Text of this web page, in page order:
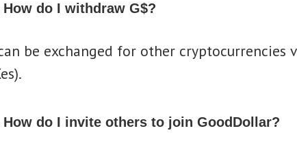
How do I withdraw G$?
be exchanged for other cryptocurrencies
How do I invite others to join GoodDollar?